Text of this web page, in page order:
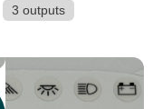
3 outputs